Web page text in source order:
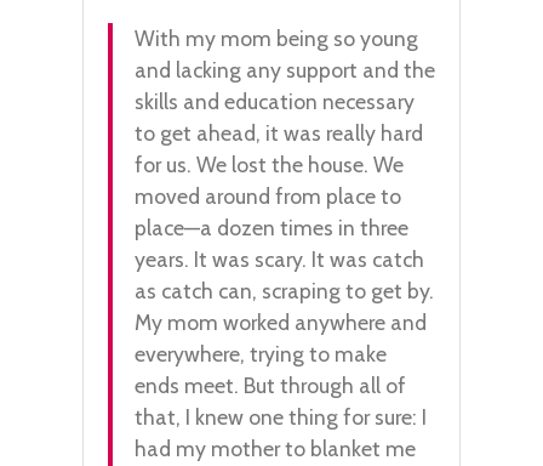
With my mom being so young
and lacking any support and the
skills and education necessary
to get ahead, it was really hard
for us. We lost the house. We
moved around from place to
place—a dozen times in three
years. It was scary. It was catch
as catch can, scraping to get by.
My mom worked anywhere and
everywhere, trying to make
ends meet. But through all of
that, I knew one thing for sure: I
had my mother to blanket me